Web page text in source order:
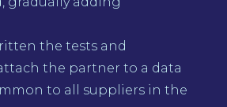
the tests and
the partner to a data
to all suppliers in the